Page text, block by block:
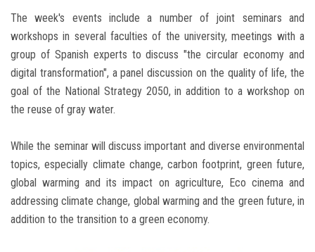
The week's events include a number of joint seminars and
workshops in several faculties of the university, meetings with a
group of Spanish experts to discuss "the circular economy and
digital transformation", a panel discussion on the quality of life, the
goal of the National Strategy 2050, in addition to a workshop on
the reuse of gray water.
While the seminar will discuss important and diverse environmental
topics, especially climate change, carbon footprint, green future,
global warming and its impact on agriculture, Eco cinema and
addressing climate change, global warming and the green future, in
addition to the transition to a green economy.